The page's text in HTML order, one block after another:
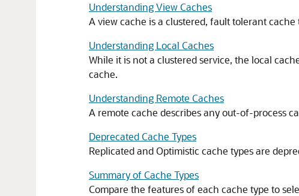
Understanding View Caches
A view cache is a clustered, fault tolerant
Understanding Local Caches
While it is not a clustered service, the local
cache.
Understanding Remote Caches
A remote cache describes any out-of-process
Deprecated Cache Types
Replicated and Optimistic cache types are
Summary of Cache Types
Compare the features of each cache type to